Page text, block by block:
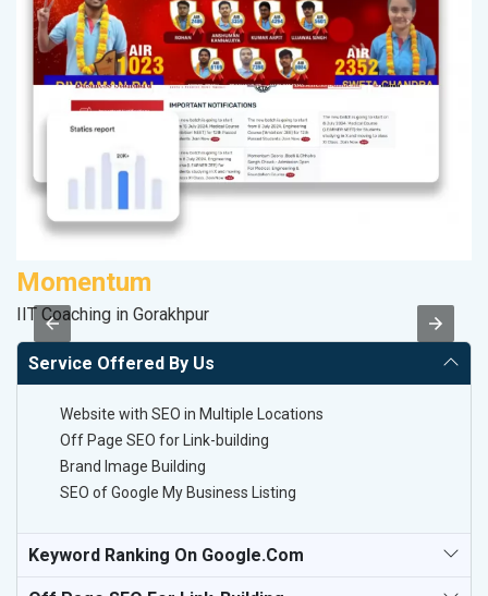
Momentum
IIT Coaching in Gorakhpur
Service Offered By Us
Website with SEO in Multiple Locations
Off Page SEO for Link-building
Brand Image Building
SEO of Google My Business Listing
Keyword Ranking On Google.com